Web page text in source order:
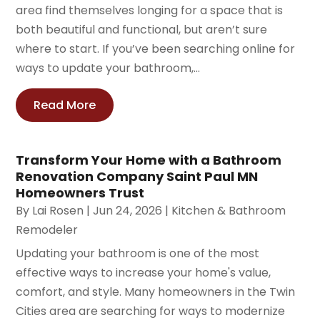
area find themselves longing for a space that is
both beautiful and functional, but aren’t sure
where to start. If you’ve been searching online for
ways to update your bathroom,...
Read More
Transform Your Home with a Bathroom
Renovation Company Saint Paul MN
Homeowners Trust
By Lai Rosen |Jun 24, 2026 | Kitchen & Bathroom
Remodeler
Updating your bathroom is one of the most
effective ways to increase your home's value,
comfort, and style. Many homeowners in the Twin
Cities area are searching for ways to modernize